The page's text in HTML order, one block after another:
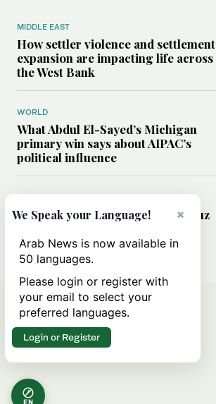
MIDDLE EAST
How settler violence and settlement
expansion are impacting life across
the West Bank
WORLD
What Abdul El-Sayed’s Michigan
primary win says about AIPAC’s
political influence
Could a US-Iran deal over Hormuz
rules of international trade?
EN
×
We Speak your Language!
Arab News is now available in
50 languages.
Please login or register with
your email to select your
preferred languages.
Login or Register